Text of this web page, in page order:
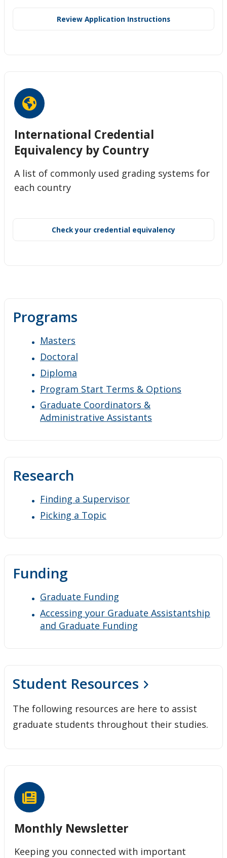
Review Application Instructions
International Credential
Equivalency by Country
A list of commonly used grading systems for
each country
Check your credential equivalency
Programs
Masters
Doctoral
Diploma
Program Start Terms & Options
Graduate Coordinators &
Administrative Assistants
Research
Finding a Supervisor
Picking a Topic
Funding
Graduate Funding
Accessing your Graduate Assistantship
and Graduate Funding
Student Resources
The following resources are here to assist
graduate students throughout their studies.
Monthly Newsletter
Keeping you connected with important